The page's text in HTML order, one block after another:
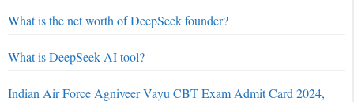
What is the net worth of DeepSeek founder?
What is DeepSeek AI tool?
Indian Air Force Agniveer Vayu CBT Exam Admit Card 2024,